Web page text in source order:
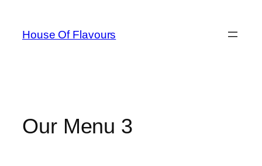
content
House Of Flavours
Our Menu 3